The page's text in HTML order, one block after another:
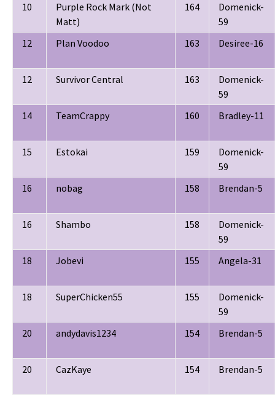
10
Purple Rock Mark (Not
Matt)
164
Domenick-
59
12
Plan Voodoo 163 Desiree-16
12 Survivor Central 163
Domenick-
59
14
TeamCrappy 160 Bradley-11
15 Estokai 159
Domenick-
59
16
nobag 158 Brendan-5
16 Shambo 158
Domenick-
59
18
Jobevi 155 Angela-31
18 SuperChicken55 155
Domenick-
59
20
andydavis1234 154 Brendan-5
20 CazKaye 154 Brendan-5